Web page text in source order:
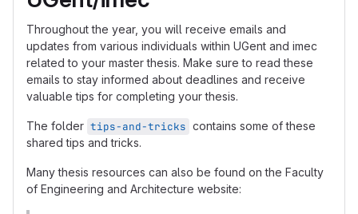
Throughout the year, you will receive emails and
updates from various individuals within UGent and imec
related to your master thesis. Make sure to read these
emails to stay informed about deadlines and receive
valuable tips for completing your thesis.
The folder tips-and-tricks contains some of these
shared tips and tricks.
Many thesis resources can also be found on the Faculty
of Engineering and Architecture website: